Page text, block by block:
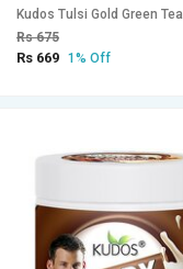
Rs 675
Rs 669 1% Off